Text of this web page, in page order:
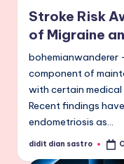
in
Stroke Risk
of Migraine
bohemianwanderer
component of
with certain
Recent findings
endometriosis as…
Posted
didit dian sastro